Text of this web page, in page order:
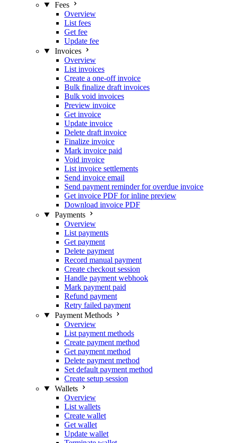
Fees
Overview
List fees
Get fee
Update fee
Invoices
Overview
List invoices
Create a one-off invoice
Bulk finalize draft invoices
Bulk void invoices
Preview invoice
Get invoice
Update invoice
Delete draft invoice
Finalize invoice
Mark invoice paid
Void invoice
List invoice settlements
Send invoice email
Send payment reminder for overdue invoice
Get invoice PDF for inline preview
Download invoice PDF
Payments
Overview
List payments
Get payment
Delete payment
Record manual payment
Create checkout session
Handle payment webhook
Mark payment paid
Refund payment
Retry failed payment
Payment Methods
Overview
List payment methods
Create payment method
Get payment method
Delete payment method
Set default payment method
Create setup session
Wallets
Overview
List wallets
Create wallet
Get wallet
Update wallet